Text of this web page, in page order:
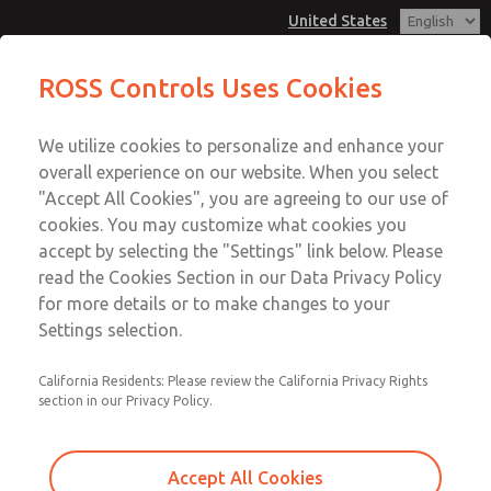
United States
Account
View Cart
Sign In
Sign Up
MD3 Series
MD353MBB6C22N
Email This Page
Customer Service
1-800-GET-ROSS
Technical Service
1-888-TEK-ROSS
ROSS Controls Uses Cookies
We utilize cookies to personalize and enhance your
overall experience on our website. When you select
"Accept All Cookies", you are agreeing to our use of
cookies. You may customize what cookies you
accept by selecting the "Settings" link below. Please
read the Cookies Section in our Data Privacy Policy
for more details or to make changes to your
Settings selection.
California Residents: Please review the California Privacy Rights
section in our Privacy Policy.
Accept All Cookies